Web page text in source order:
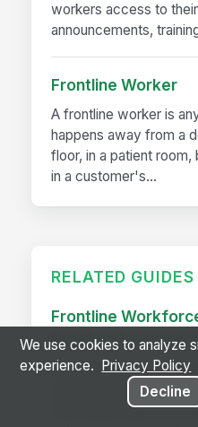
workers access to
announcements,
Frontline Worker
A frontline worker is
happens away from a
floor, in a patient room,
in a customer's...
RELATED GUIDES
Frontline
Building the Audit
Learn how targeted
inspections, and
defensible audit trail
We use cookies to analyze
experience.
Privacy Policy
Decline